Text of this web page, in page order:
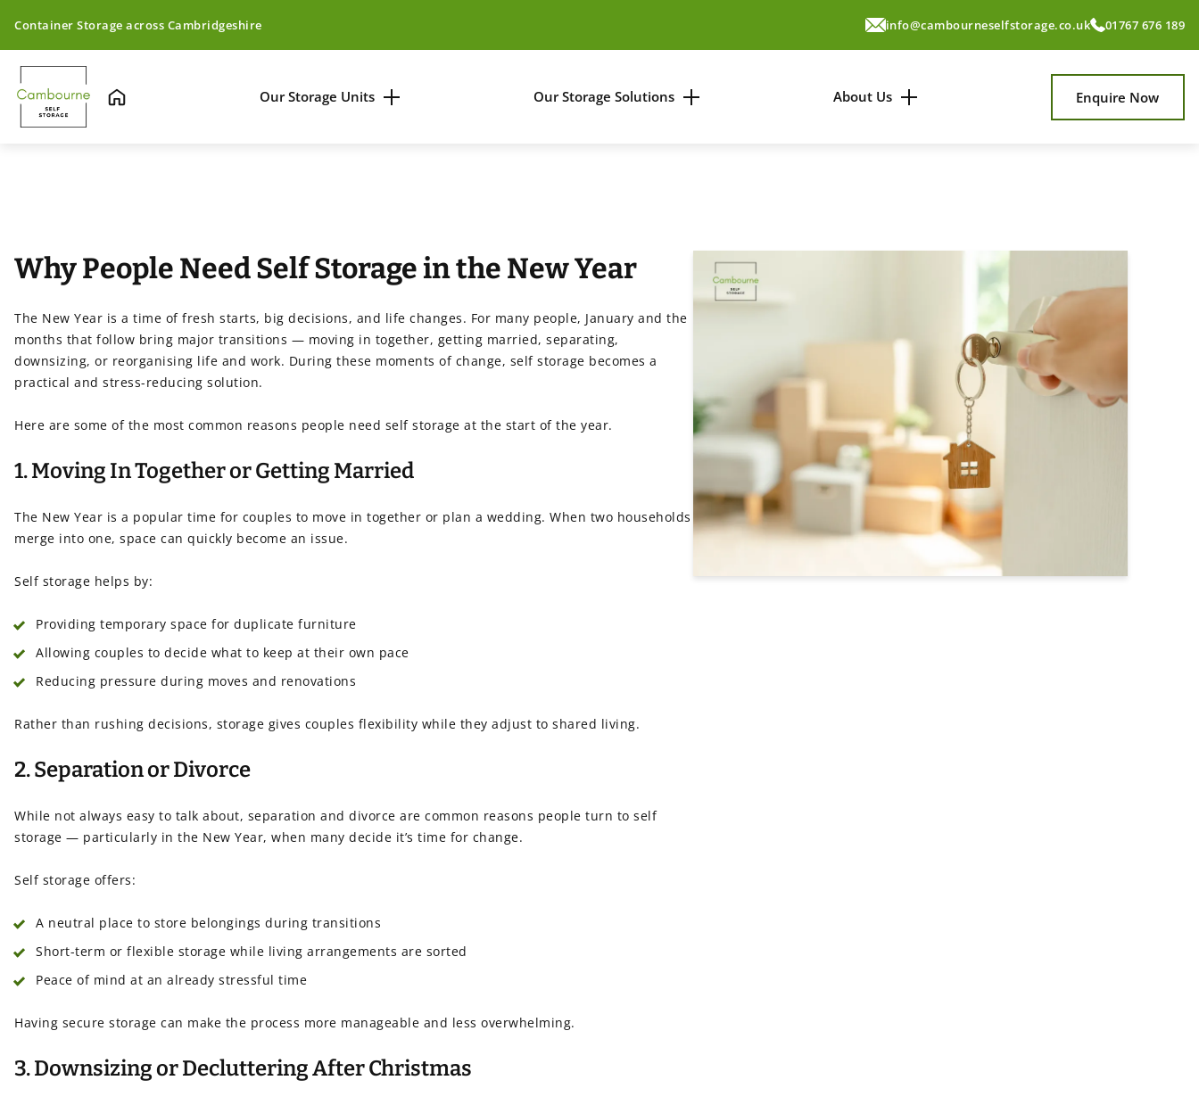
Container Storage across Cambridgeshire info@cambourneselfstorage.co.uk 01767 676 189
Home Our Storage Units
On-site Security
Our Storage Solutions About Us Enquire Now
Why People Need Self Storage in the New Year
The New Year is a time of fresh starts, big decisions, and life changes. For many people, January and the
months that follow bring major transitions — moving in together, getting married, separating,
downsizing, or reorganising life and work. During these moments of change, self storage becomes a
practical and stress-reducing solution.
Here are some of the most common reasons people need self storage at the start of the year.
1. Moving In Together or Getting Married
The New Year is a popular time for couples to move in together or plan a wedding. When two households
merge into one, space can quickly become an issue.
Self storage helps by:
Providing temporary space for duplicate furniture
Allowing couples to decide what to keep at their own pace
Reducing pressure during moves and renovations
Rather than rushing decisions, storage gives couples flexibility while they adjust to shared living.
2. Separation or Divorce
While not always easy to talk about, separation and divorce are common reasons people turn to self
storage — particularly in the New Year, when many decide it’s time for change.
Self storage offers:
A neutral place to store belongings during transitions
Short-term or flexible storage while living arrangements are sorted
Peace of mind at an already stressful time
Having secure storage can make the process more manageable and less overwhelming.
3. Downsizing or Decluttering After Christmas